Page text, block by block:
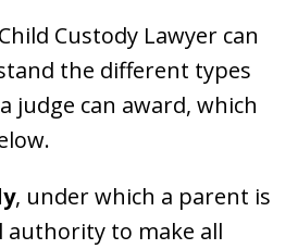
Custody Lawyer can
the different types
judge can award, which
, under which a parent is
authority to make all